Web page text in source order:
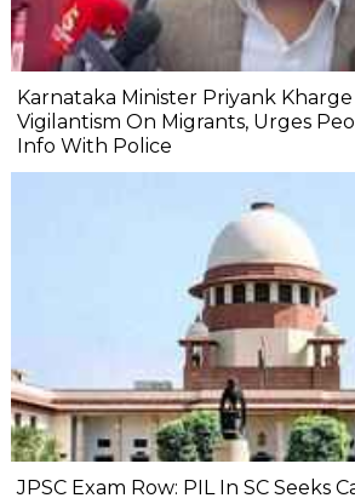
Karnataka Minister Priyank
Vigilantism On Migrants, Urges
Info With Police
JPSC Exam Row: PIL In SC Seeks